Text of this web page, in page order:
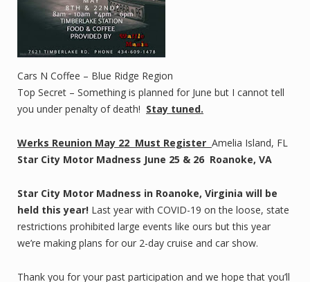
Cars N Coffee – Blue Ridge Region
Top Secret – Something is planned for June but I cannot tell
you under penalty of death! Stay tuned.
Werks Reunion May 22 Must Register Amelia Island, FL
Star City Motor Madness June 25 & 26 Roanoke, VA
Star City Motor Madness in Roanoke, Virginia will be
held this year! Last year with COVID-19 on the loose, state
restrictions prohibited large events like ours but this year
we’re making plans for our 2-day cruise and car show.
Thank you for your past participation and we hope that you’ll